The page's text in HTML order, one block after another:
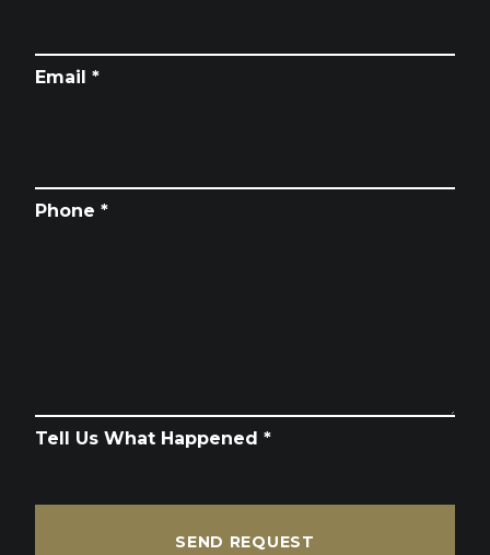
Email *
Phone *
Tell Us What Happened *
SEND REQUEST